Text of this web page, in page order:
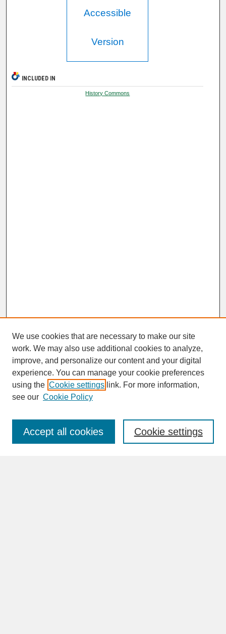
Accessible
Version
INCLUDED IN
History Commons
SEARCH
Enter search terms:
We use cookies that are necessary to make our site
work. We may also use additional cookies to analyze,
improve, and personalize our content and your digital
experience. You can manage your cookie preferences
using the Cookie settings link. For more information,
see our Cookie Policy
Cookie settings
Accept all cookies